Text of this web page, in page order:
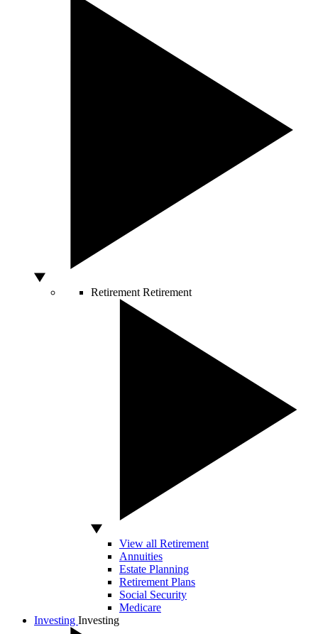
Retirement Retirement
View all Retirement
Annuities
Estate Planning
Retirement Plans
Social Security
Medicare
Investing Investing